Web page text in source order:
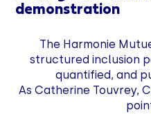
demonstration
The Harmonie
structured inclusion
quantified, and
As Catherine Touvrey,